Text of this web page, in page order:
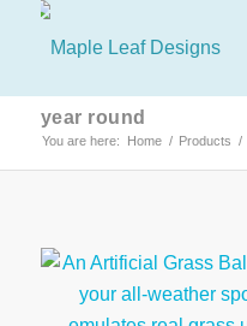
year round
You are here: Home / Products /